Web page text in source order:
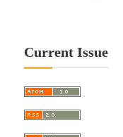
Current Issue